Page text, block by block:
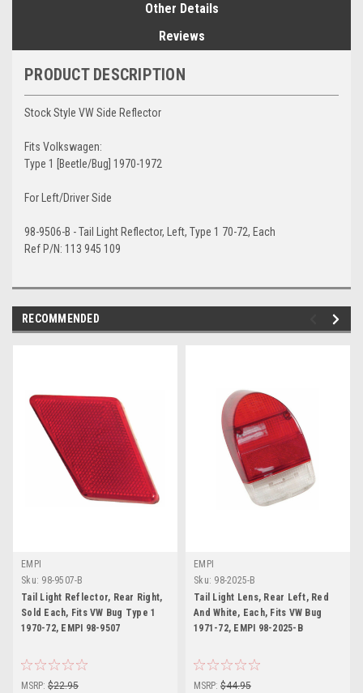
Other Details
Reviews
PRODUCT DESCRIPTION
Stock Style VW Side Reflector
Fits Volkswagen:
Type 1 [Beetle/Bug] 1970-1972
For Left/Driver Side
98-9506-B - Tail Light Reflector, Left, Type 1 70-72, Each
Ref P/N: 113 945 109
RECOMMENDED
EMPI
Sku: 98-9507-B
Tail Light Reflector, Rear Right,
Sold Each, Fits VW Bug Type 1
1970-72, EMPI 98-9507
MSRP: $22.95
EMPI
Sku: 98-2025-B
Tail Light Lens, Rear Left, Red
And White, Each, Fits VW Bug
1971-72, EMPI 98-2025-B
MSRP: $44.95